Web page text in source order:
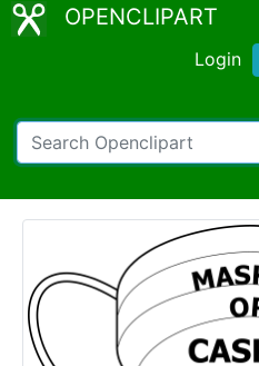
OPENCLIPART
Login